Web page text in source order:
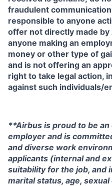
fraudulent
responsible to anyone
offer not directly made by
anyone making an
money or other type of
and is not offering an
right to take legal action,
against such individuals/
**Airbus is proud to be
employer and is
and diverse work
applicants (internal and
suitability for the job, and
marital status, age,